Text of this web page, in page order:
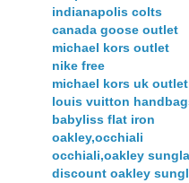
indianapolis colts
canada goose outlet
michael kors outlet
nike free
michael kors uk outlet
louis vuitton
babyliss flat iron
oakley,occhiali
occhiali,oakley
discount oakley